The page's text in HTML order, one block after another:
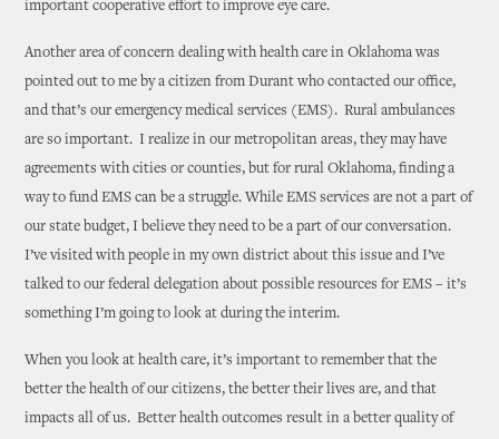
important cooperative effort to improve eye care.
Another area of concern dealing with health care in Oklahoma was
pointed out to me by a citizen from Durant who contacted our office,
and that’s our emergency medical services (EMS). Rural ambulances
are so important. I realize in our metropolitan areas, they may have
agreements with cities or counties, but for rural Oklahoma, finding a
way to fund EMS can be a struggle. While EMS services are not a part of
our state budget, I believe they need to be a part of our conversation.
I’ve visited with people in my own district about this issue and I’ve
talked to our federal delegation about possible resources for EMS – it’s
something I’m going to look at during the interim.
When you look at health care, it’s important to remember that the
better the health of our citizens, the better their lives are, and that
impacts all of us. Better health outcomes result in a better quality of